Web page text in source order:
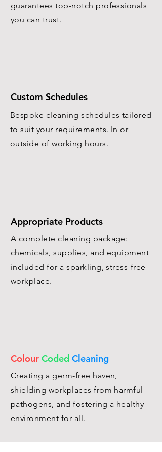
guarantees top-notch professionals
you can trust.
Custom Schedules
Bespoke cleaning schedules tailored
to suit your requirements. In or
outside of working hours.
Appropriate Products
A complete cleaning package:
chemicals, supplies, and equipment
included for a sparkling, stress-free
workplace.
Colour Coded Cleaning
Creating a germ-free haven,
shielding workplaces from harmful
pathogens, and fostering a healthy
environment for all.